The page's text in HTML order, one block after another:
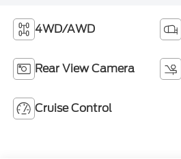
4WD/AWD
Rear View Camera
Cruise Control